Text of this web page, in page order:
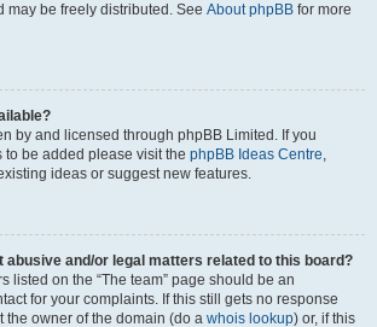
may be freely distributed. See About phpBB for more
by and licensed through phpBB Limited. If you
be added please visit the phpBB Ideas Centre,
ideas or suggest new features.
abusive and/or legal matters related to this board?
listed on the “The team” page should be an
for your complaints. If this still gets no response
the owner of the domain (do a whois lookup) or, if this